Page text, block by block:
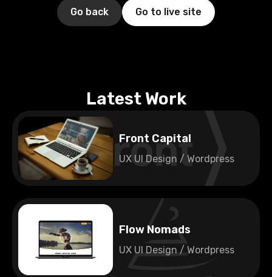
Go back Go to live site
Latest Work
Front Capital
UX UI Design / Wordpress
Flow Nomads
UX UI Design / Wordpress